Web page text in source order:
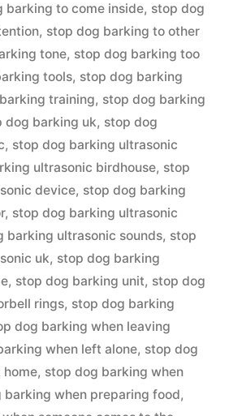
barking to come inside, stop dog
, stop dog barking to other
tone, stop dog barking too
tools, stop dog barking
training, stop dog barking
dog barking uk, stop dog
, stop dog barking ultrasonic
ultrasonic birdhouse, stop
device, stop dog barking
, stop dog barking ultrasonic
barking ultrasonic sounds, stop
uk, stop dog barking
, stop dog barking unit, stop dog
rings, stop dog barking
dog barking when leaving
when left alone, stop dog
home, stop dog barking when
barking when preparing food,